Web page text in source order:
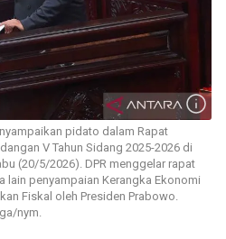
pidato dalam Rapat
V Tahun Sidang 2025-2026 di
(20/5/2026). DPR menggelar rapat
lain penyampaian Kerangka Ekonomi
Fiskal oleh Presiden Prabowo.
nym.